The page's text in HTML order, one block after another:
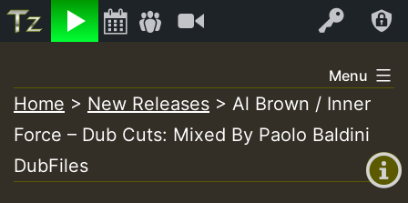
Listen Log In
+00:00
(GMT
+0)
to
content
Menu
Home > New Releases > Al Brown / Inner
Force – Dub Cuts: Mixed By Paolo Baldini
DubFiles